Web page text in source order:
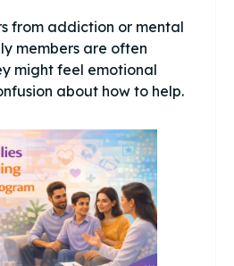
from addiction or mental
members are often
might feel emotional
about how to help.